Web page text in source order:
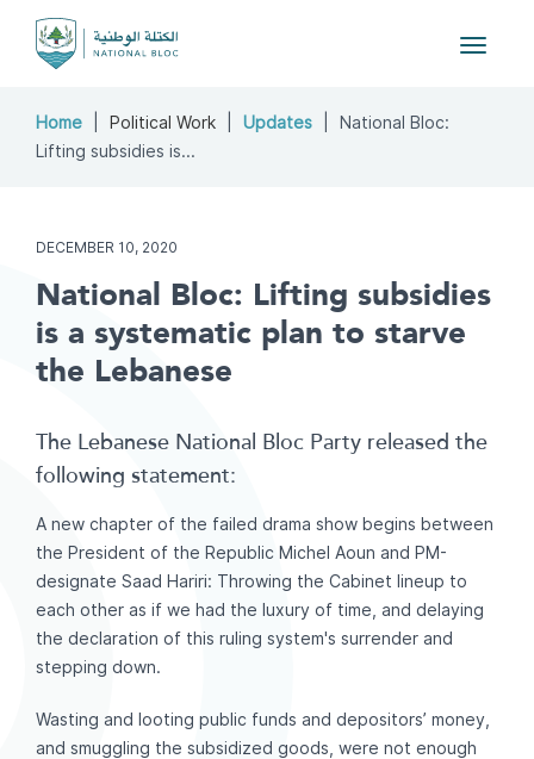
Toggle
Home Political Work Updates
National Bloc:
Lifting subsidies is...
DECEMBER 10, 2020
National Bloc: Lifting subsidies
is a systematic plan to starve
the Lebanese
The Lebanese National Bloc Party released the
following statement:
A new chapter of the failed drama show begins between
the President of the Republic Michel Aoun and PM-
designate Saad Hariri: Throwing the Cabinet lineup to
each other as if we had the luxury of time, and delaying
the declaration of this ruling system's surrender and
stepping down.
Wasting and looting public funds and depositors’ money,
and smuggling the subsidized goods, were not enough